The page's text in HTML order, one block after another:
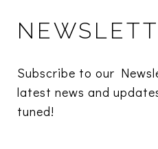
Subscribe to our
latest news and
tuned!